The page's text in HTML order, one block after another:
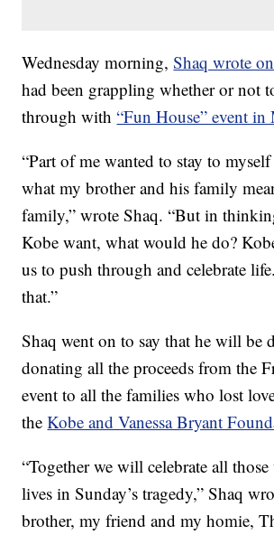
Wednesday morning,Shaq wrote
had been grappling whether or not
through with“Fun House” event in
“Part of me wanted to stay to
what my brother and his family
family,” wrote Shaq. “But in
Kobe want, what would he do?
us to push through and celebrate
that.”
Shaq went on to say that he will be
donating all the proceeds from the
event to all the families who lost
theKobe and Vanessa Bryant
“Together we will celebrate all
lives in Sunday’s tragedy,” Shaq
brother, my friend and my homie,